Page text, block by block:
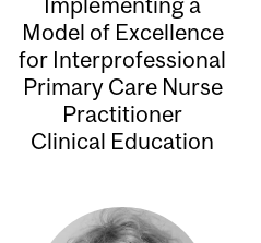
Model of Excellence
for Interprofessional
Primary Care Nurse
Practitioner
Clinical Education